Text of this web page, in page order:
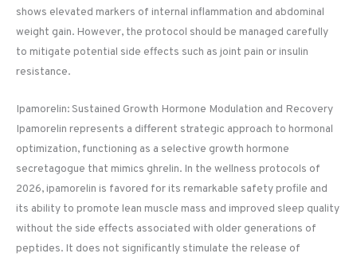
shows elevated markers of internal inflammation and abdominal
weight gain. However, the protocol should be managed carefully
to mitigate potential side effects such as joint pain or insulin
resistance.
Ipamorelin: Sustained Growth Hormone Modulation and Recovery
Ipamorelin represents a different strategic approach to hormonal
optimization, functioning as a selective growth hormone
secretagogue that mimics ghrelin. In the wellness protocols of
2026, ipamorelin is favored for its remarkable safety profile and
its ability to promote lean muscle mass and improved sleep quality
without the side effects associated with older generations of
peptides. It does not significantly stimulate the release of